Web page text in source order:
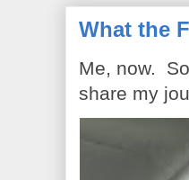
What the
Me, now.
share my